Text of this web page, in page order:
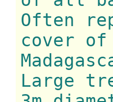
Often
cover
Large